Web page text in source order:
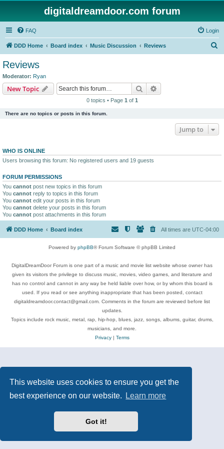
This website uses cookies to ensure you get the
best experience on our website.
Learn more
Got it!
digitaldreamdoor.com forum
FAQ Login
DDD Home Board index Music Discussion Reviews
Reviews
Moderator: Ryan
New Topic Search
0 topics • Page 1 of 1
There are no topics or posts in this forum.
Jump to
WHO IS ONLINE
Users browsing this forum: No registered users and 19 guests
FORUM PERMISSIONS
You cannot post new topics in this forum
You cannot reply to topics in this forum
You cannot edit your posts in this forum
You cannot delete your posts in this forum
You cannot post attachments in this forum
DDD Home Board index All times are UTC-04:00
Powered by phpBB® Forum Software © phpBB Limited
DigitalDreamDoor Forum is one part of a music and movie list website whose owner has
given its visitors the privilege to discuss music, movies, video games, and literature and
has no control and cannot in any way be held liable over how, or by whom this board is
used. If you read or see anything inappropriate that has been posted, contact
digitaldreamdoor.contact@gmail.com. Comments in the forum are reviewed before list
updates.
Topics include rock music, metal, rap, hip-hop, blues, jazz, songs, albums, guitar, drums,
musicians, and more.
Privacy| Terms